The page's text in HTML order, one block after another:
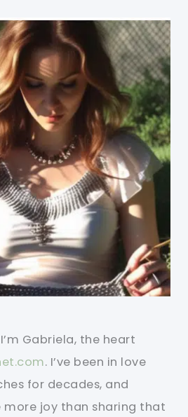
I’m Gabriela, the heart
. I’ve been in love
for decades, and
more joy than sharing that